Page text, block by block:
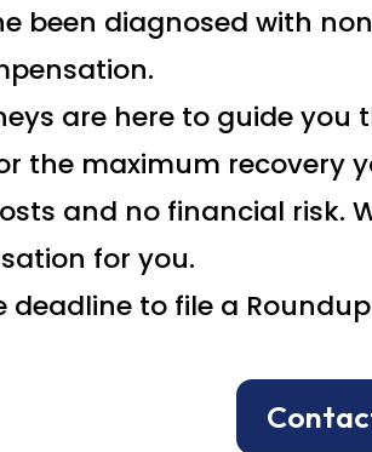
been diagnosed with
are here to guide
the maximum recovery
and no financial risk.
for you.
deadline to file a